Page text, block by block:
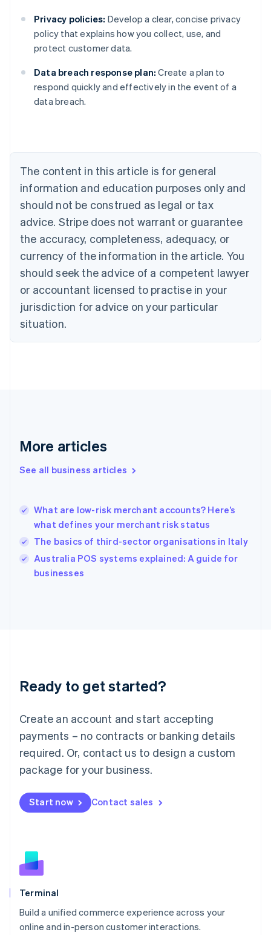
Privacy policies: Develop a clear, concise privacy
policy that explains how you collect, use, and
protect customer data.
Data breach response plan: Create a plan to
respond quickly and effectively in the event of a
data breach.
The content in this article is for general
information and education purposes only and
should not be construed as legal or tax
advice. Stripe does not warrant or guarantee
the accuracy, completeness, adequacy, or
currency of the information in the article. You
should seek the advice of a competent lawyer
or accountant licensed to practise in your
jurisdiction for advice on your particular
situation.
More articles
See all business articles
What are low-risk merchant accounts? Here’s
what defines your merchant risk status
The basics of third-sector organisations in Italy
Australia POS systems explained: A guide for
businesses
Ready to get started?
Create an account and start accepting
payments – no contracts or banking details
required. Or, contact us to design a custom
package for your business.
Start now Contact sales
Terminal
Build a unified commerce experience across your
online and in-person customer interactions.
Australia
English
Austria
Brazil
Bulgaria
English
Canada
English Français
Croatia
English Italiano
English
Czech Republic
Denmark
English
Estonia
Finland
Greece
Hong Kong SAR, China
English
India
Ireland
English
Italy
English
Luxembourg
Mainland China
简体中文
Malaysia
English 简体中文
Malta
Mexico
EspañolEnglish
Netherlands
English
Norway
English
Poland
Portugal
Português English